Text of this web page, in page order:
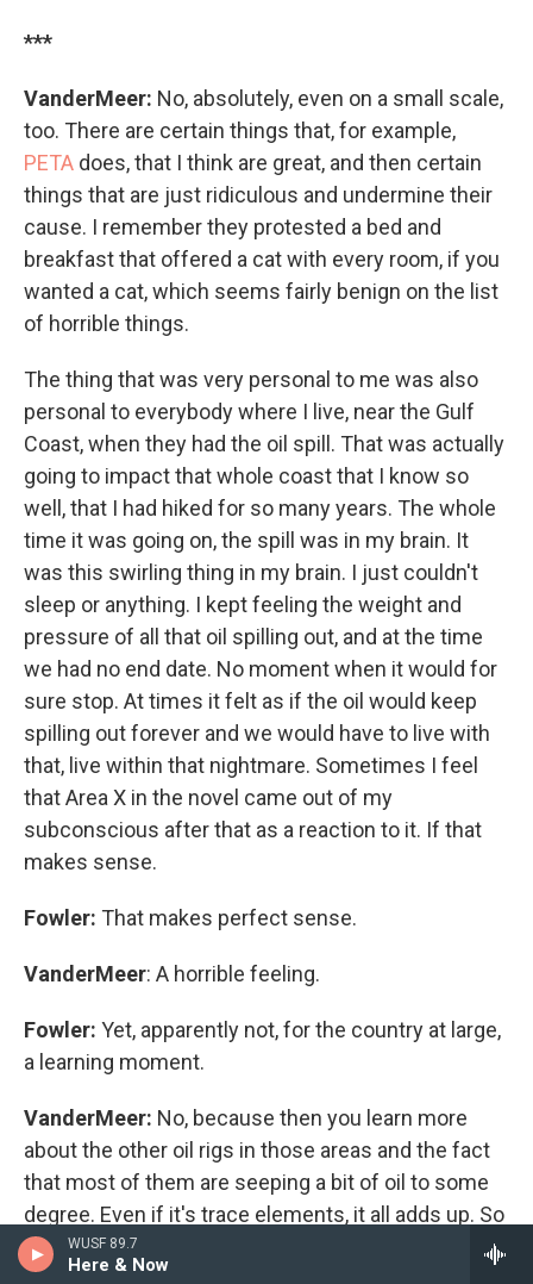
WUSF 89.7
Here & Now
***
VanderMeer: No, absolutely, even on a small scale,
too. There are certain things that, for example,
PETA does, that I think are great, and then certain
things that are just ridiculous and undermine their
cause. I remember they protested a bed and
breakfast that offered a cat with every room, if you
wanted a cat, which seems fairly benign on the list
of horrible things.
The thing that was very personal to me was also
personal to everybody where I live, near the Gulf
Coast, when they had the oil spill. That was actually
going to impact that whole coast that I know so
well, that I had hiked for so many years. The whole
time it was going on, the spill was in my brain. It
was this swirling thing in my brain. I just couldn't
sleep or anything. I kept feeling the weight and
pressure of all that oil spilling out, and at the time
we had no end date. No moment when it would for
sure stop. At times it felt as if the oil would keep
spilling out forever and we would have to live with
that, live within that nightmare. Sometimes I feel
that Area X in the novel came out of my
subconscious after that as a reaction to it. If that
makes sense.
Fowler: That makes perfect sense.
VanderMeer: A horrible feeling.
Fowler: Yet, apparently not, for the country at large,
a learning moment.
VanderMeer: No, because then you learn more
about the other oil rigs in those areas and the fact
that most of them are seeping a bit of oil to some
degree. Even if it's trace elements, it all adds up. So
my own personal commitment has been, what can
I do? What I can do is I can contribute money. I can